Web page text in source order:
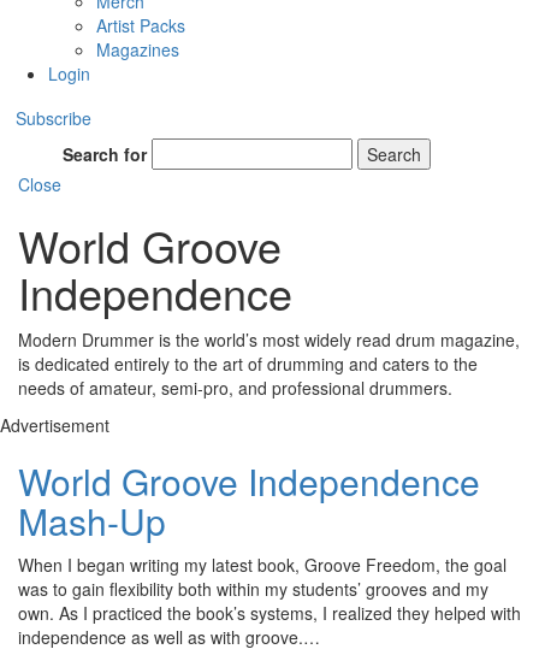
Artist Packs
Magazines
Login
Subscribe
Search for
Search
Close
World Groove
Independence
Modern Drummer is the world’s most widely read drum magazine,
is dedicated entirely to the art of drumming and caters to the
needs of amateur, semi-pro, and professional drummers.
Advertisement
World Groove Independence
Mash-Up
When I began writing my latest book, Groove Freedom, the goal
was to gain flexibility both within my students’ grooves and my
own. As I practiced the book’s systems, I realized they helped with
independence as well as with groove.…